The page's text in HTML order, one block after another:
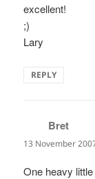
excellent!
;)
Lary
REPLY
Bret
13 November
One heavy